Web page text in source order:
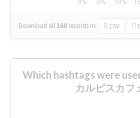
Download all 168 records in: CSV
Which hashtags were
カルピスカフ